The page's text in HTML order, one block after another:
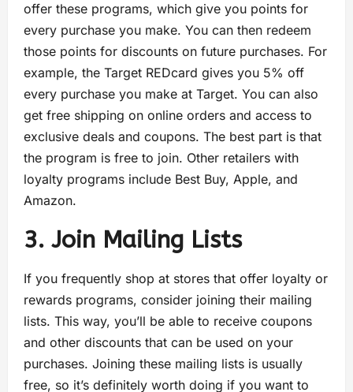
offer these programs, which give you points for
every purchase you make. You can then redeem
those points for discounts on future purchases. For
example, the Target REDcard gives you 5% off
every purchase you make at Target. You can also
get free shipping on online orders and access to
exclusive deals and coupons. The best part is that
the program is free to join. Other retailers with
loyalty programs include Best Buy, Apple, and
Amazon.
3. Join Mailing Lists
If you frequently shop at stores that offer loyalty or
rewards programs, consider joining their mailing
lists. This way, you’ll be able to receive coupons
and other discounts that can be used on your
purchases. Joining these mailing lists is usually
free, so it’s definitely worth doing if you want to